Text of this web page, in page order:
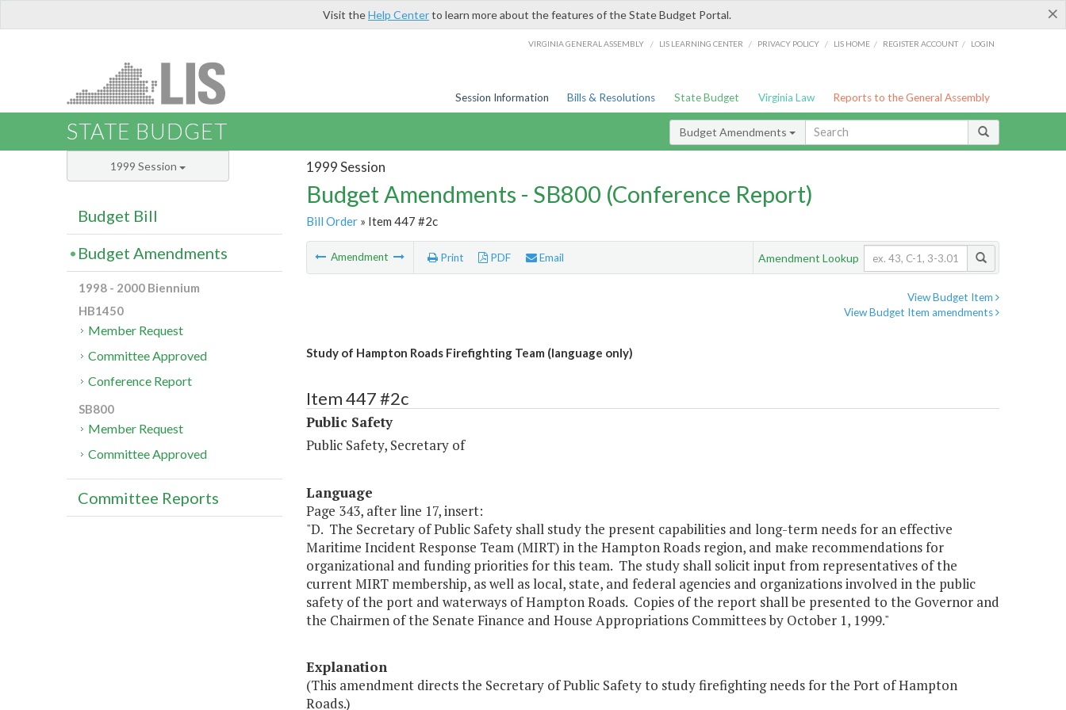
×
Visit theHelp Centerto learn more about the features of the State Budget Portal.
VIRGINIA GENERAL ASSEMBLY / LIS LEARNING CENTER / PRIVACY POLICY / LIS HOME / REGISTER ACCOUNT / LOGIN
Session Information Bills & Resolutions State Budget Virginia Law Reports to the General Assembly
STATE BUDGET Budget Amendments
1999 Session
Budget Amendments - SB800 (Conference Report)
Bill Order» Item 447 #2c
Amendment Print PDF Email Amendment Lookup
View Budget Item
View Budget Item amendments
Study of Hampton Roads Firefighting Team (language only)
Item 447 #2c
Public Safety
Public Safety, Secretary of
Language
Page 343, after line 17, insert:
"D. The Secretary of Public Safety shall study the present capabilities and long-term needs for an effective
Maritime Incident Response Team (MIRT) in the Hampton Roads region, and make recommendations for
organizational and funding priorities for this team. The study shall solicit input from representatives of the
current MIRT membership, as well as local, state, and federal agencies and organizations involved in the public
safety of the port and waterways of Hampton Roads. Copies of the report shall be presented to the Governor and
the Chairmen of the Senate Finance and House Appropriations Committees by October 1, 1999."
Explanation
(This amendment directs the Secretary of Public Safety to study firefighting needs for the Port of Hampton
Roads.)
1999 Session
Budget Bill
Budget Amendments
1998 - 2000 Biennium
HB1450
Member Request
Committee Approved
Conference Report
SB800
Member Request
Committee Approved
Committee Reports